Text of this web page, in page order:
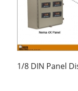
1/8 DIN Panel